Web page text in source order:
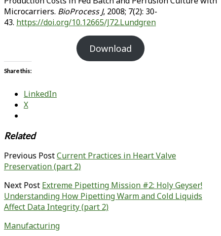
Microcarriers. BioProcess J, 2008; 7(2): 30-
43. https://doi.org/10.12665/J72.Lundgren
Download
Share this:
LinkedIn
X
Related
Previous PostCurrent Practices in Heart Valve
Preservation (part 2)
Next Post Extreme Pipetting Mission #2: Holy Geyser!
Understanding How Pipetting Warm and Cold Liquids
Affect Data Integrity (part 2)
Manufacturing